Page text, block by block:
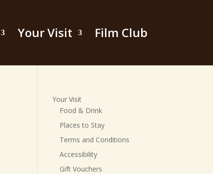
Your Visit Film Club
Your Visit
Food & Drink
Places to Stay
Terms and Conditions
Accessibility
Gift Vouchers